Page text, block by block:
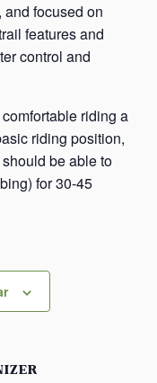
focused on
features and
control and
riding a
riding position,
be able to
for 30-45